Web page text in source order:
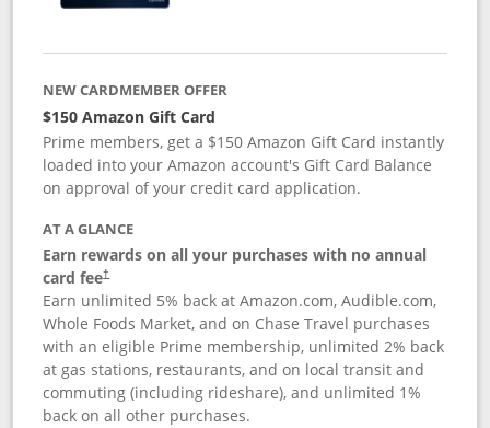
NEW CARDMEMBER OFFER
$150 Amazon Gift Card
Prime members, get a $150 Amazon Gift Card instantly
loaded into your Amazon account's Gift Card Balance
on approval of your credit card application.
AT A GLANCE
Earn rewards on all your purchases with no annual
card fee†
Earn unlimited 5% back at Amazon.com, Audible.com,
Whole Foods Market, and on Chase Travel purchases
with an eligible Prime membership, unlimited 2% back
at gas stations, restaurants, and on local transit and
commuting (including rideshare), and unlimited 1%
back on all other purchases.